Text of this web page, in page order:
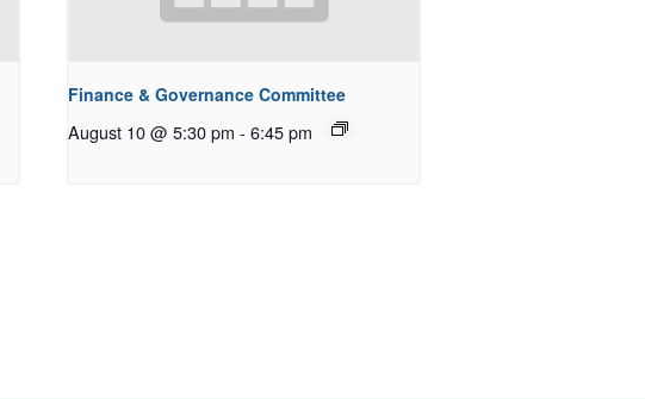
Finance & Governance Committee
August 10 @ 5:30 pm - 6:45 pm